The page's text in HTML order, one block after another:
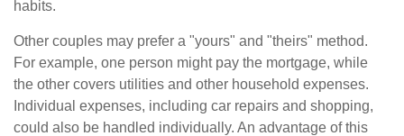
habits.
Other couples may prefer a "yours" and "theirs" method.
For example, one person might pay the mortgage, while
the other covers utilities and other household expenses.
Individual expenses, including car repairs and shopping,
could also be handled individually. An advantage of this